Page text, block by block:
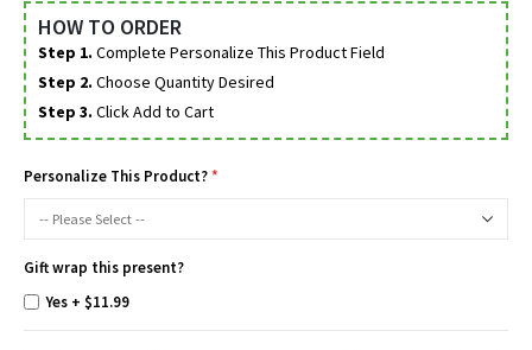
HOW TO ORDER
Step 1. Complete Personalize This Product Field
Step 2. Choose Quantity Desired
Step 3. Click Add to Cart
Personalize This Product?
Gift wrap this present?
Yes +$11.99